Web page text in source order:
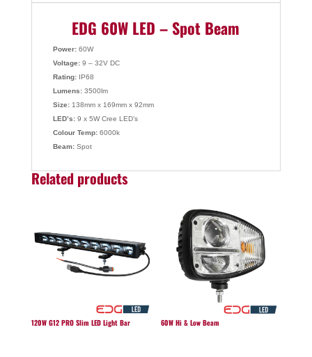
EDG 60W LED – Spot Beam
Power:60W
Voltage:9 – 32V DC
Rating:IP68
Lumens:3500lm
Size:138mm x 169mm x 92mm
LED’s:9 x 5W Cree LED’s
Colour Temp:6000k
Beam:Spot
Related products
120W G12 PRO Slim LED Light Bar 60W Hi & Low Beam